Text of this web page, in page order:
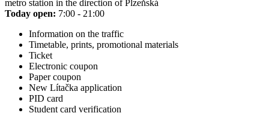
metro station in the direction of Plzeňská
Today open: 7:00 - 21:00
Information on the traffic
Timetable, prints, promotional materials
Ticket
Electronic coupon
Paper coupon
New Lítačka application
PID card
Student card verification